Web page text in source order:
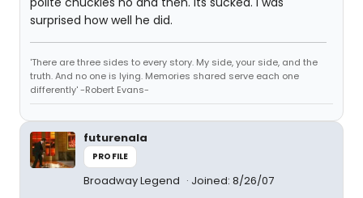
surprised how well he did.
'There are three sides to every story. My side, your side, and the
truth. And no one is lying. Memories shared serve each one
differently' -Robert Evans-
futurenala
PROFILE
Broadway Legend Joined: 8/26/07